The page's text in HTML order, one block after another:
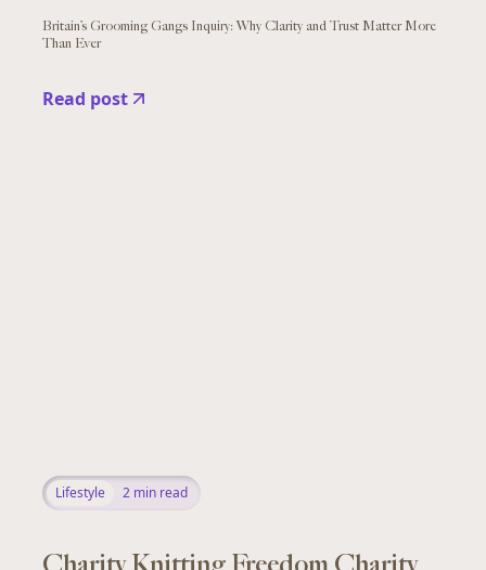
Britain’s Grooming Gangs Inquiry: Why Clarity and Trust Matter More
Than Ever
Read post
Lifestyle 2 min read